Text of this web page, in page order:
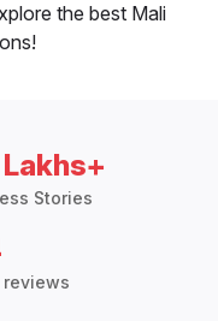
the best Mali
Stories
reviews